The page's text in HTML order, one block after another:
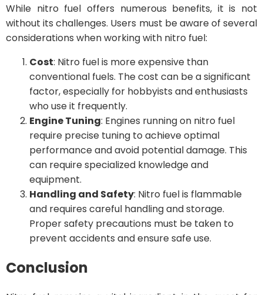
While nitro fuel offers numerous benefits, it is not
without its challenges. Users must be aware of several
considerations when working with nitro fuel:
Cost: Nitro fuel is more expensive than
conventional fuels. The cost can be a significant
factor, especially for hobbyists and enthusiasts
who use it frequently.
Engine Tuning: Engines running on nitro fuel
require precise tuning to achieve optimal
performance and avoid potential damage. This
can require specialized knowledge and
equipment.
Handling and Safety: Nitro fuel is flammable
and requires careful handling and storage.
Proper safety precautions must be taken to
prevent accidents and ensure safe use.
Conclusion